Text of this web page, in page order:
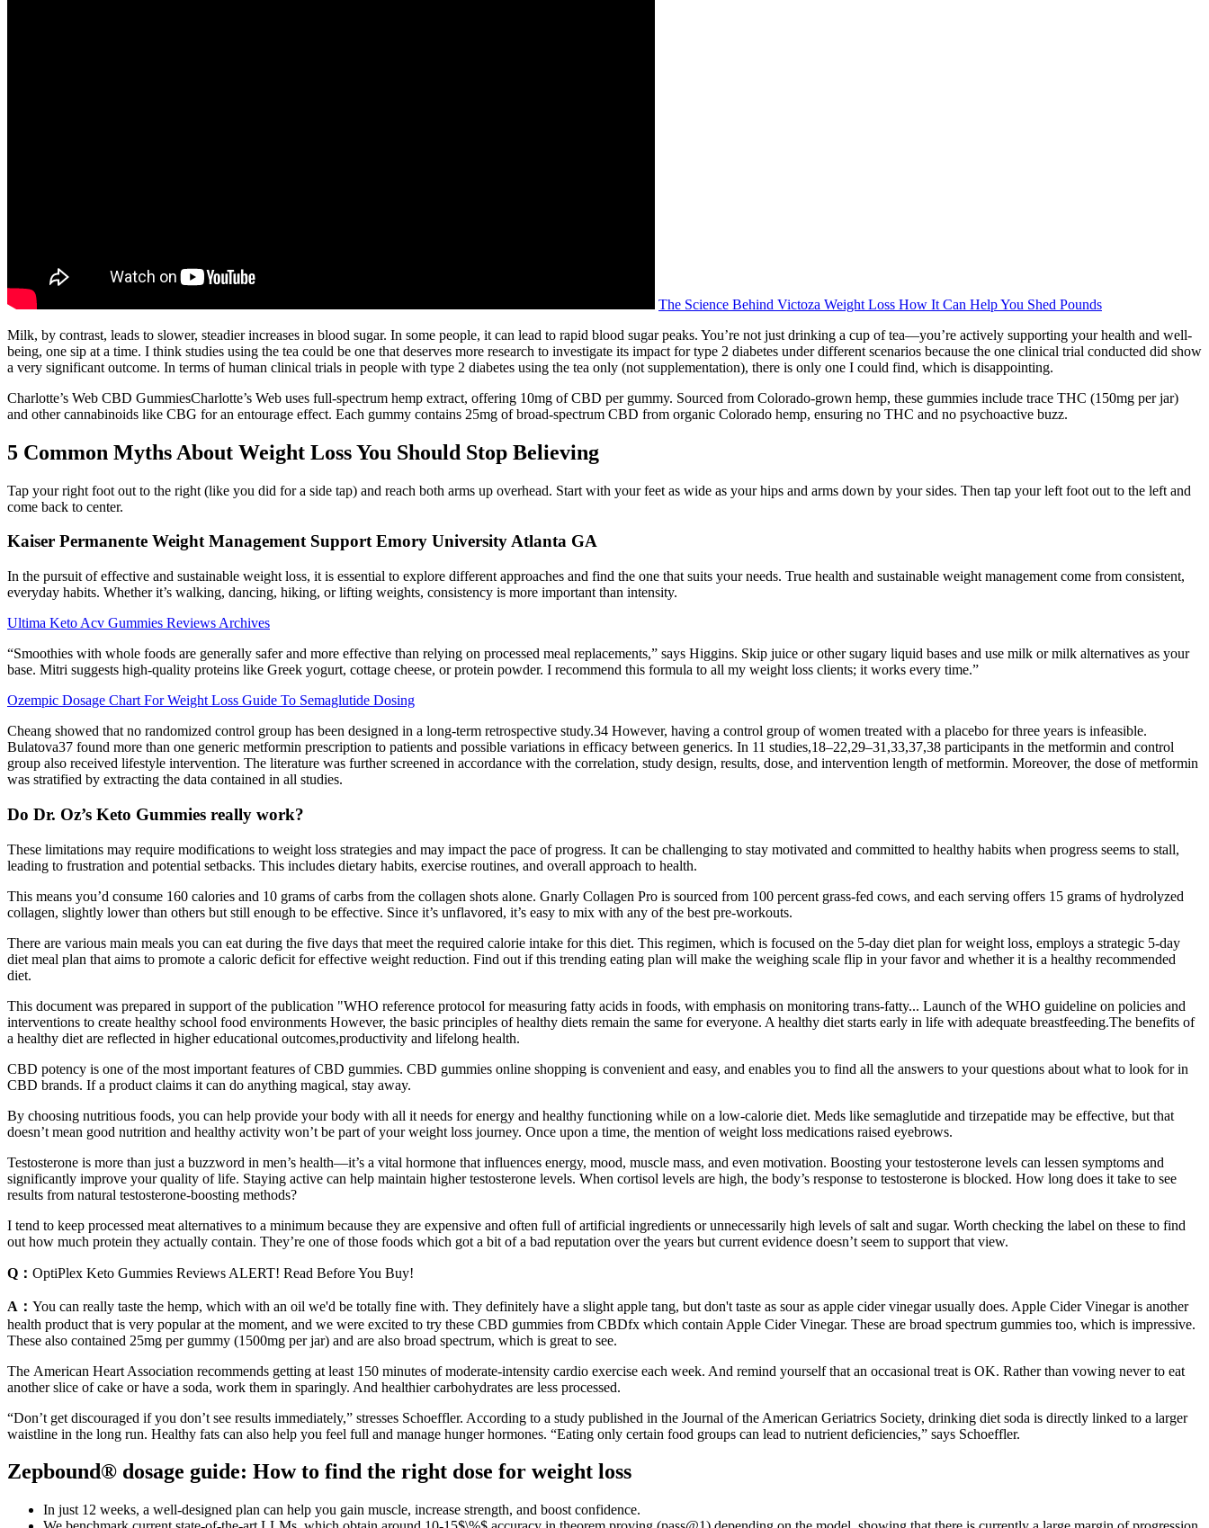
The Science Behind Victoza Weight Loss How It Can Help You Shed Pounds
Milk, by contrast, leads to slower, steadier increases in blood sugar. In some people, it can lead to rapid blood sugar peaks. You’re not just drinking a cup of tea—you’re actively supporting your health and well-
being, one sip at a time. I think studies using the tea could be one that deserves more research to investigate its impact for type 2 diabetes under different scenarios because the one clinical trial conducted did show
a very significant outcome. In terms of human clinical trials in people with type 2 diabetes using the tea only (not supplementation), there is only one I could find, which is disappointing.
Charlotte’s Web CBD GummiesCharlotte’s Web uses full-spectrum hemp extract, offering 10mg of CBD per gummy. Sourced from Colorado-grown hemp, these gummies include trace THC (150mg per jar)
and other cannabinoids like CBG for an entourage effect. Each gummy contains 25mg of broad-spectrum CBD from organic Colorado hemp, ensuring no THC and no psychoactive buzz.
5 Common Myths About Weight Loss You Should Stop Believing
Tap your right foot out to the right (like you did for a side tap) and reach both arms up overhead. Start with your feet as wide as your hips and arms down by your sides. Then tap your left foot out to the left and
come back to center.
Kaiser Permanente Weight Management Support Emory University Atlanta GA
In the pursuit of effective and sustainable weight loss, it is essential to explore different approaches and find the one that suits your needs. True health and sustainable weight management come from consistent,
everyday habits. Whether it’s walking, dancing, hiking, or lifting weights, consistency is more important than intensity.
Ultima Keto Acv Gummies Reviews Archives
“Smoothies with whole foods are generally safer and more effective than relying on processed meal replacements,” says Higgins. Skip juice or other sugary liquid bases and use milk or milk alternatives as your
base. Mitri suggests high-quality proteins like Greek yogurt, cottage cheese, or protein powder. I recommend this formula to all my weight loss clients; it works every time.”
Ozempic Dosage Chart For Weight Loss Guide To Semaglutide Dosing
Cheang showed that no randomized control group has been designed in a long-term retrospective study.34 However, having a control group of women treated with a placebo for three years is infeasible.
Bulatova37 found more than one generic metformin prescription to patients and possible variations in efficacy between generics. In 11 studies,18–22,29–31,33,37,38 participants in the metformin and control
group also received lifestyle intervention. The literature was further screened in accordance with the correlation, study design, results, dose, and intervention length of metformin. Moreover, the dose of metformin
was stratified by extracting the data contained in all studies.
Do Dr. Oz’s Keto Gummies really work?
These limitations may require modifications to weight loss strategies and may impact the pace of progress. It can be challenging to stay motivated and committed to healthy habits when progress seems to stall,
leading to frustration and potential setbacks. This includes dietary habits, exercise routines, and overall approach to health.
This means you’d consume 160 calories and 10 grams of carbs from the collagen shots alone. Gnarly Collagen Pro is sourced from 100 percent grass-fed cows, and each serving offers 15 grams of hydrolyzed
collagen, slightly lower than others but still enough to be effective. Since it’s unflavored, it’s easy to mix with any of the best pre-workouts.
There are various main meals you can eat during the five days that meet the required calorie intake for this diet. This regimen, which is focused on the 5-day diet plan for weight loss, employs a strategic 5-day
diet meal plan that aims to promote a caloric deficit for effective weight reduction. Find out if this trending eating plan will make the weighing scale flip in your favor and whether it is a healthy recommended
diet.
This document was prepared in support of the publication "WHO reference protocol for measuring fatty acids in foods, with emphasis on monitoring trans-fatty... Launch of the WHO guideline on policies and
interventions to create healthy school food environments However, the basic principles of healthy diets remain the same for everyone. A healthy diet starts early in life with adequate breastfeeding.The benefits of
a healthy diet are reflected in higher educational outcomes,productivity and lifelong health.
CBD potency is one of the most important features of CBD gummies. CBD gummies online shopping is convenient and easy, and enables you to find all the answers to your questions about what to look for in
CBD brands. If a product claims it can do anything magical, stay away.
By choosing nutritious foods, you can help provide your body with all it needs for energy and healthy functioning while on a low-calorie diet. Meds like semaglutide and tirzepatide may be effective, but that
doesn’t mean good nutrition and healthy activity won’t be part of your weight loss journey. Once upon a time, the mention of weight loss medications raised eyebrows.
Testosterone is more than just a buzzword in men’s health—it’s a vital hormone that influences energy, mood, muscle mass, and even motivation. Boosting your testosterone levels can lessen symptoms and
significantly improve your quality of life. Staying active can help maintain higher testosterone levels. When cortisol levels are high, the body’s response to testosterone is blocked. How long does it take to see
results from natural testosterone-boosting methods?
I tend to keep processed meat alternatives to a minimum because they are expensive and often full of artificial ingredients or unnecessarily high levels of salt and sugar. Worth checking the label on these to find
out how much protein they actually contain. They’re one of those foods which got a bit of a bad reputation over the years but current evidence doesn’t seem to support that view.
Q： OptiPlex Keto Gummies Reviews ALERT! Read Before You Buy!
A： You can really taste the hemp, which with an oil we'd be totally fine with. They definitely have a slight apple tang, but don't taste as sour as apple cider vinegar usually does. Apple Cider Vinegar is another
health product that is very popular at the moment, and we were excited to try these CBD gummies from CBDfx which contain Apple Cider Vinegar. These are broad spectrum gummies too, which is impressive.
These also contained 25mg per gummy (1500mg per jar) and are also broad spectrum, which is great to see.
The American Heart Association recommends getting at least 150 minutes of moderate-intensity cardio exercise each week. And remind yourself that an occasional treat is OK. Rather than vowing never to eat
another slice of cake or have a soda, work them in sparingly. And healthier carbohydrates are less processed.
“Don’t get discouraged if you don’t see results immediately,” stresses Schoeffler. According to a study published in the Journal of the American Geriatrics Society, drinking diet soda is directly linked to a larger
waistline in the long run. Healthy fats can also help you feel full and manage hunger hormones. “Eating only certain food groups can lead to nutrient deficiencies,” says Schoeffler.
Zepbound® dosage guide: How to find the right dose for weight loss
In just 12 weeks, a well-designed plan can help you gain muscle, increase strength, and boost confidence.